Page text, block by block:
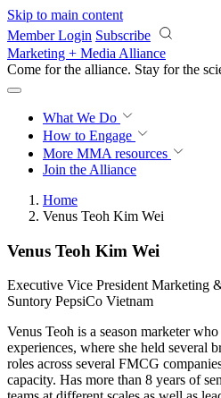
Skip to main content
Member Login Subscribe
Marketing + Media Alliance
Come for the alliance. Stay for the
What We Do
How to Engage
More MMA resources
Join the Alliance
Home
Venus Teoh Kim Wei
Venus Teoh Kim Wei
Executive Vice President Marketing
Suntory PepsiCo Vietnam
Venus Teoh is a season marketer
experiences, where she held several
roles across several FMCG
capacity. Has more than 8 years of